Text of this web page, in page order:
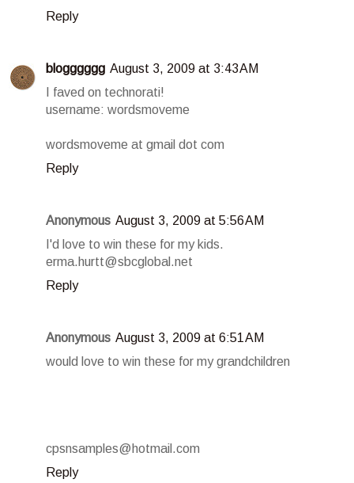
Reply
blogggggg August 3, 2009 at 3:43 AM
I faved on technorati!
username: wordsmoveme
wordsmoveme at gmail dot com
Reply
Anonymous August 3, 2009 at 5:56 AM
I'd love to win these for my kids.
erma.hurtt@sbcglobal.net
Reply
Anonymous August 3, 2009 at 6:51 AM
would love to win these for my grandchildren
cpsnsamples@hotmail.com
Reply